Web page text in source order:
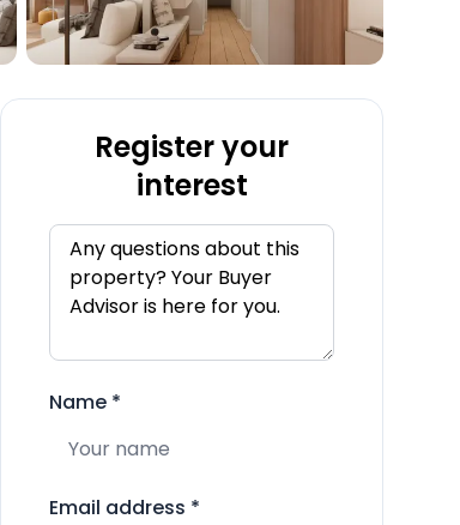
Register your
interest
Name *
Email address *